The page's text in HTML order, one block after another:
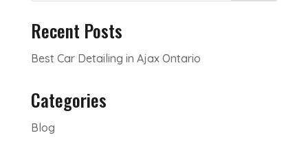
Recent Posts
Best Car Detailing in Ajax Ontario
Categories
Blog